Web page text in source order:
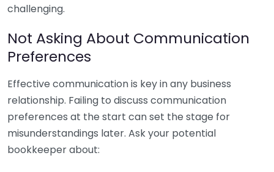
challenging.
Not Asking About Communication
Preferences
Effective communication is key in any business
relationship. Failing to discuss communication
preferences at the start can set the stage for
misunderstandings later. Ask your potential
bookkeeper about: